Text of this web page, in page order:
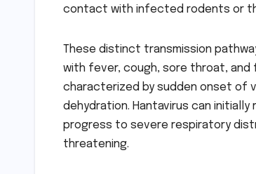
contact with infected rodents or
These distinct transmission
with fever, cough, sore throat, and
characterized by sudden onset of
dehydration. Hantavirus can
progress to severe respiratory
threatening.